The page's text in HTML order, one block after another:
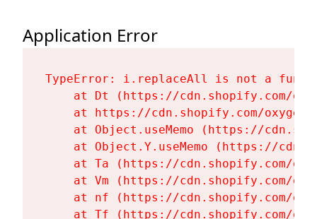
Application Error
TypeError: i.replaceAll is not a
at Dt (https://cdn.shopify.com/
at https://cdn.shopify.com/
at Object.useMemo (https://
at Object.Y.useMemo (https://
at Ta (https://cdn.shopify.com/
at Vm (https://cdn.shopify.com/
at nf (https://cdn.shopify.com/
at Tf (https://cdn.shopify.com/